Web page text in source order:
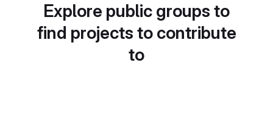
Explore public groups to
find projects to contribute
to